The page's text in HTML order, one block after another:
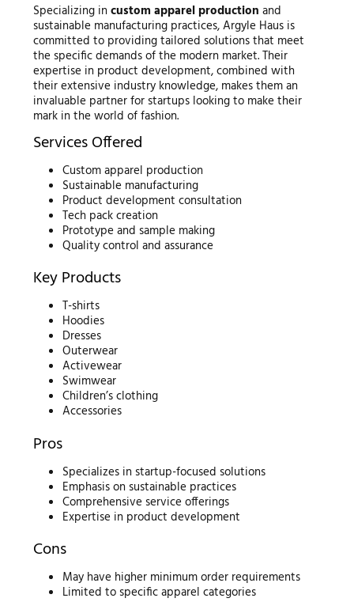
Specializing in custom apparel production and
sustainable manufacturing practices, Argyle Haus is
committed to providing tailored solutions that meet
the specific demands of the modern market. Their
expertise in product development, combined with
their extensive industry knowledge, makes them an
invaluable partner for startups looking to make their
mark in the world of fashion.
Services Offered
Custom apparel production
Sustainable manufacturing
Product development consultation
Tech pack creation
Prototype and sample making
Quality control and assurance
Key Products
T-shirts
Hoodies
Dresses
Outerwear
Activewear
Swimwear
Children’s clothing
Accessories
Pros
Specializes in startup-focused solutions
Emphasis on sustainable practices
Comprehensive service offerings
Expertise in product development
Cons
May have higher minimum order requirements
Limited to specific apparel categories